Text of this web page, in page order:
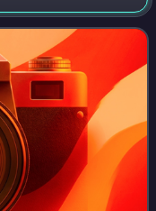
dried into sheets.